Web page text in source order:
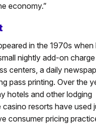
economy.”
in the 1970s when
nightly add-on
centers, a daily
pass printing. Over the
hotels and other lodging
casino resorts have used
consumer pricing